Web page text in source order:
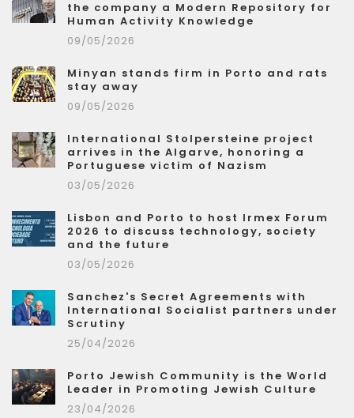
the company a Modern Repository for
Human Activity Knowledge
09/05/2026
Minyan stands firm in Porto and rats
stay away
09/05/2026
International Stolpersteine project
arrives in the Algarve, honoring a
Portuguese victim of Nazism
03/05/2026
Lisbon and Porto to host Irmex Forum
2026 to discuss technology, society
and the future
03/05/2026
Sanchez's Secret Agreements with
International Socialist partners under
Scrutiny
25/04/2026
Porto Jewish Community is the World
Leader in Promoting Jewish Culture
23/04/2026